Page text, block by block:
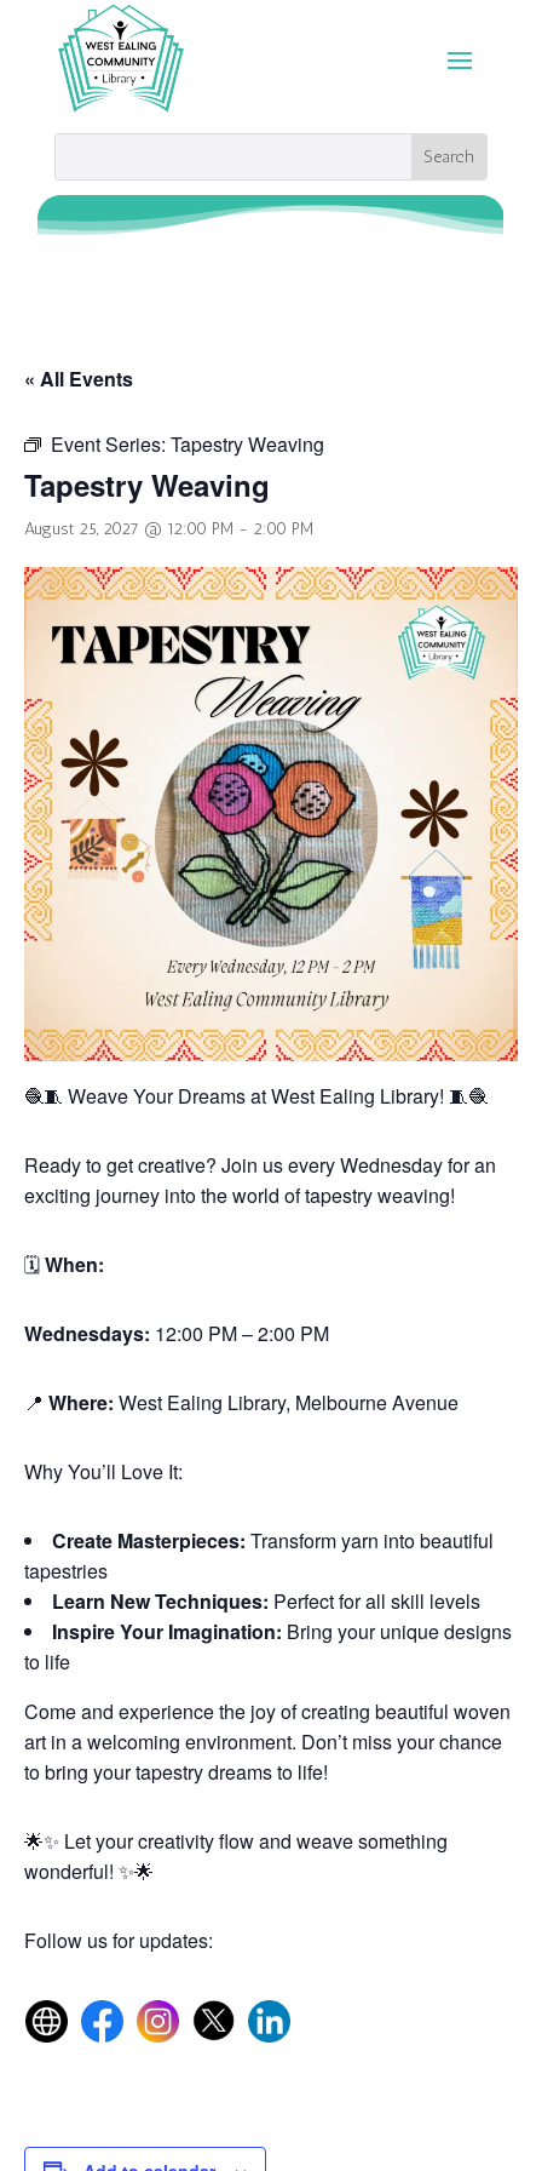
« All Events
Event Series: Tapestry Weaving
Tapestry Weaving
August 25, 2027 @ 12:00 PM - 2:00 PM
🧶🧵 Weave Your Dreams at West Ealing Library! 🧵🧶
Ready to get creative? Join us every Wednesday for an
exciting journey into the world of tapestry weaving!
🗓When:
Wednesdays: 12:00 PM – 2:00 PM
📍 Where: West Ealing Library, Melbourne Avenue
Why You’ll Love It:
Create Masterpieces: Transform yarn into beautiful
tapestries
Learn New Techniques: Perfect for all skill levels
Inspire Your Imagination: Bring your unique designs
to life
Come and experience the joy of creating beautiful woven
art in a welcoming environment. Don’t miss your chance
to bring your tapestry dreams to life!
🌟✨ Let your creativity flow and weave something
wonderful! ✨🌟
Follow us for updates: